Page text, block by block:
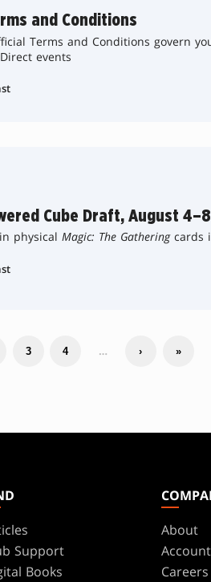
and Conditions
Terms and Conditions govern
events
Cube Draft, August 4–8
physical Magic: The Gatheringcards
3 4 … › »
Support
Books
About
Careers